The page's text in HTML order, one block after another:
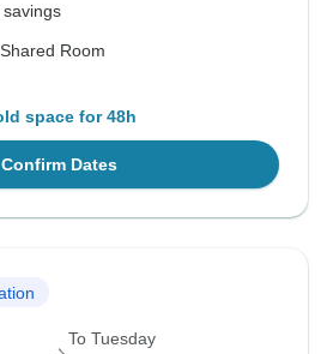
Room
space for 48h
Confirm Dates
To Tuesday